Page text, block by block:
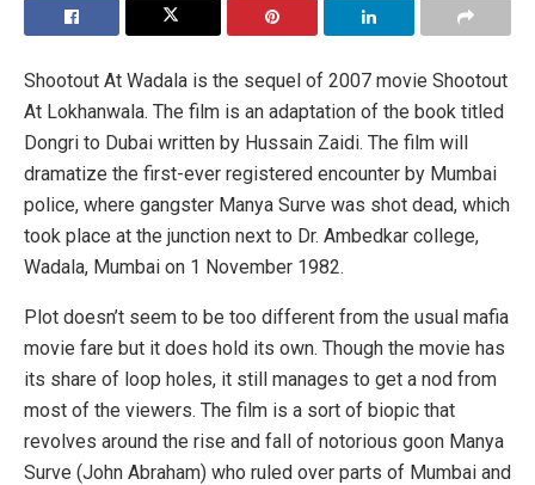
Shootout At Wadala is the sequel of 2007 movie Shootout
At Lokhanwala. The film is an adaptation of the book titled
Dongri to Dubai written by Hussain Zaidi. The film will
dramatize the first-ever registered encounter by Mumbai
police, where gangster Manya Surve was shot dead, which
took place at the junction next to Dr. Ambedkar college,
Wadala, Mumbai on 1 November 1982.
Plot doesn’t seem to be too different from the usual mafia
movie fare but it does hold its own. Though the movie has
its share of loop holes, it still manages to get a nod from
most of the viewers. The film is a sort of biopic that
revolves around the rise and fall of notorious goon Manya
Surve (John Abraham) who ruled over parts of Mumbai and